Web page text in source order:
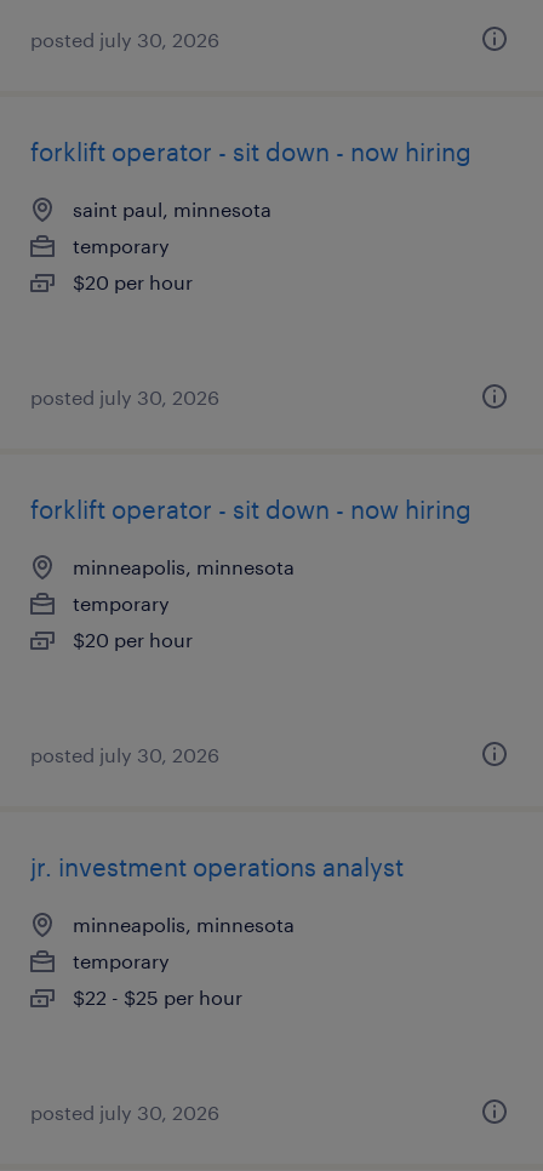
posted july 30, 2026
forklift operator - sit down - now hiring
saint paul, minnesota
temporary
$20 per hour
posted july 30, 2026
forklift operator - sit down - now hiring
minneapolis, minnesota
temporary
$20 per hour
posted july 30, 2026
jr. investment operations analyst
minneapolis, minnesota
temporary
$22 - $25 per hour
posted july 30, 2026